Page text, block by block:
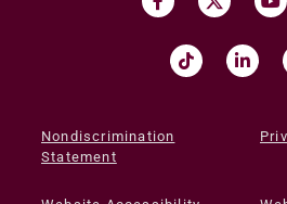
Nondiscrimination
Statement